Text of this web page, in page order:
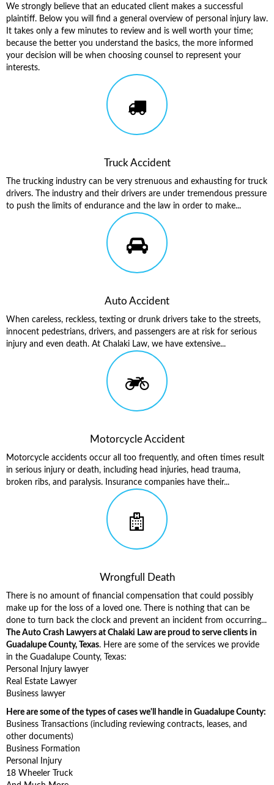
We strongly believe that an educated client makes a successful
plaintiff. Below you will find a general overview of personal injury law.
It takes only a few minutes to review and is well worth your time;
because the better you understand the basics, the more informed
your decision will be when choosing counsel to represent your
interests.
Truck Accident
The trucking industry can be very strenuous and exhausting for truck
drivers. The industry and their drivers are under tremendous pressure
to push the limits of endurance and the law in order to make...
Auto Accident
When careless, reckless, texting or drunk drivers take to the streets,
innocent pedestrians, drivers, and passengers are at risk for serious
injury and even death. At Chalaki Law, we have extensive...
Motorcycle Accident
Motorcycle accidents occur all too frequently, and often times result
in serious injury or death, including head injuries, head trauma,
broken ribs, and paralysis. Insurance companies have their...
Wrongfull Death
There is no amount of financial compensation that could possibly
make up for the loss of a loved one. There is nothing that can be
done to turn back the clock and prevent an incident from occurring...
The Auto Crash Lawyers at Chalaki Law are proud to serve clients in
Guadalupe County, Texas. Here are some of the services we provide
in the Guadalupe County, Texas:
Personal Injury lawyer
Real Estate Lawyer
Business lawyer
Here are some of the types of cases we'll handle in Guadalupe County:
Business Transactions (including reviewing contracts, leases, and
other documents)
Business Formation
Personal Injury
18 Wheeler Truck